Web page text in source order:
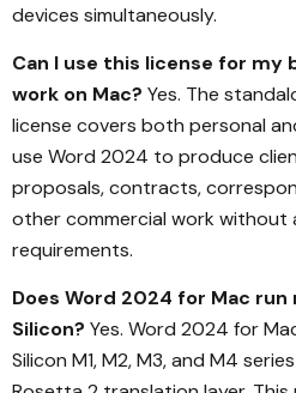
devices simultaneously.
Can I use this license for my
work on Mac? Yes. The
license covers both personal
use Word 2024 to produce
proposals, contracts,
other commercial work without
requirements.
Does Word 2024 for Mac
Silicon? Yes. Word 2024 for
Silicon M1, M2, M3, and M4